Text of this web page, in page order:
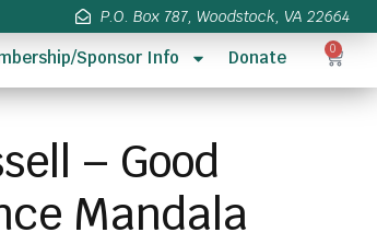
P.O. Box 787, Woodstock, VA 22664
Sponsor Info Donate 0
– Good
Mandala